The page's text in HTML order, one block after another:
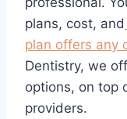
plans, cost, and
plan offers any
Dentistry, we
options, on top
providers.